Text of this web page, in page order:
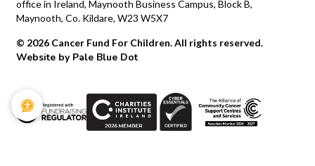
office in Ireland, Maynooth Business Campus, Block B,
Maynooth, Co. Kildare, W23 W5X7
© 2026 Cancer Fund For Children. All rights reserved.
Website by Pale Blue Dot